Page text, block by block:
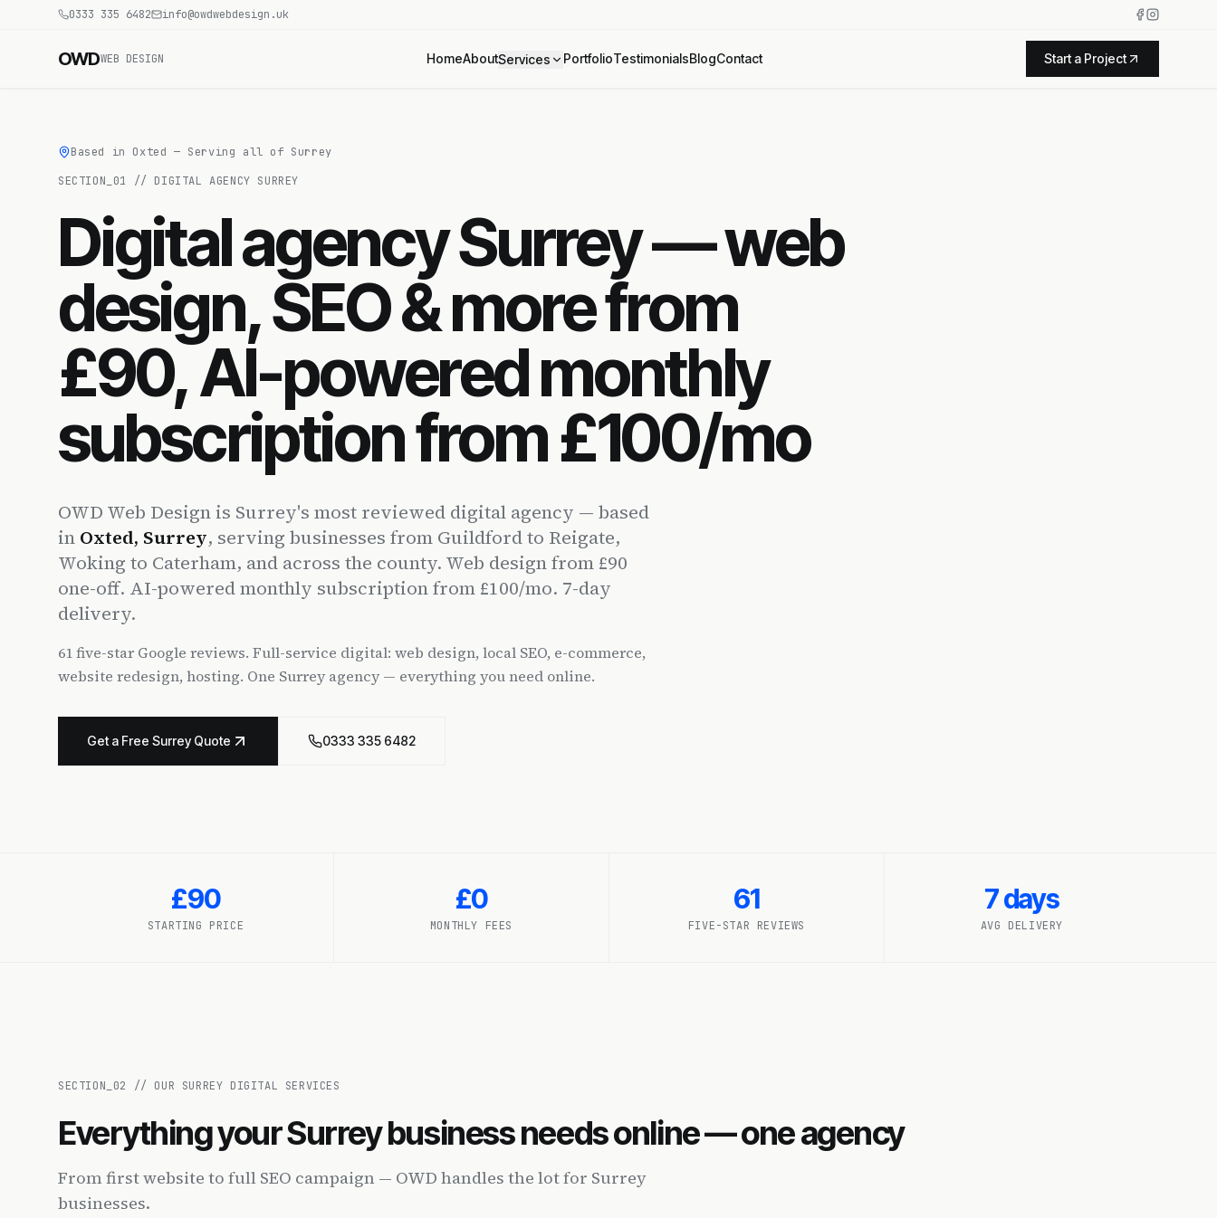
0333 335 6482 info@owdwebdesign.uk
OWDWEB DESIGN HomeAboutServices PortfolioTestimonialsBlogContact Start a Project
Based in Oxted — Serving all of Surrey
SECTION_ 01 // DIGITAL AGENCY SURREY
Digital agency Surrey — web
design, SEO & more from
£90, AI-powered monthly
subscription from £100/mo
OWD Web Design is Surrey's most reviewed digital agency — based
in Oxted, Surrey, serving businesses from Guildford to Reigate,
Woking to Caterham, and across the county. Web design from £90
one-off. AI-powered monthly subscription from £100/mo. 7-day
delivery.
61 five-star Google reviews. Full-service digital: web design, local SEO, e-commerce,
website redesign, hosting. One Surrey agency — everything you need online.
Get a Free Surrey Quote 0333 335 6482
£90
STARTING PRICE
£0
MONTHLY FEES
61
FIVE-STAR REVIEWS
7 days
AVG DELIVERY
SECTION_ 02 // OUR SURREY DIGITAL SERVICES
Everything your Surrey business needs online — one agency
From first website to full SEO campaign — OWD handles the lot for Surrey
businesses.